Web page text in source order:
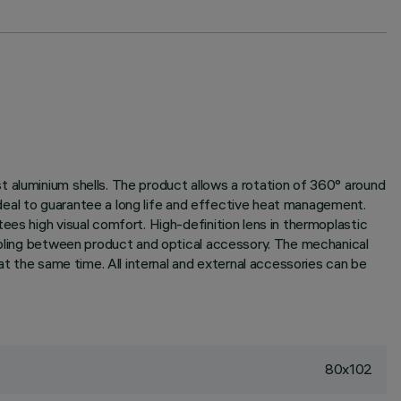
shells. The product allows a rotation of 360° around
to guarantee a long life and effective heat management.
high visual comfort. High-definition lens in thermoplastic
between product and optical accessory. The mechanical
same time. All internal and external accessories can be
80x102